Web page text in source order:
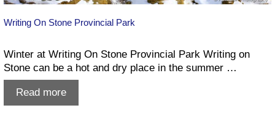
Writing On Stone Provincial Park
Winter at Writing On Stone Provincial Park Writing on
Stone can be a hot and dry place in the summer …
Read moreWriting
On